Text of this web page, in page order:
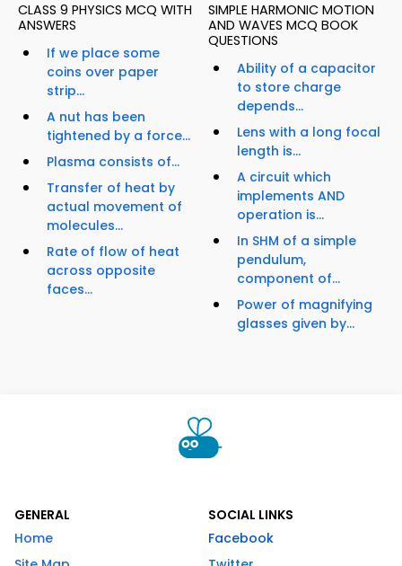
CLASS 9 PHYSICS MCQ WITH
ANSWERS
If we place some
coins over paper
strip...
A nut has been
tightened by a force...
Plasma consists of...
Transfer of heat by
actual movement of
molecules...
Rate of flow of heat
across opposite
faces...
SIMPLE HARMONIC MOTION
AND WAVES MCQ BOOK
QUESTIONS
Ability of a capacitor
to store charge
depends...
Lens with a long focal
length is...
A circuit which
implements AND
operation is...
In SHM of a simple
pendulum,
component of...
Power of magnifying
glasses given by...
GENERAL
Home
SOCIAL LINKS
Facebook